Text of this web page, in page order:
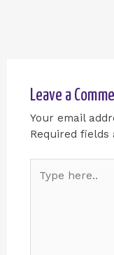
Leave a
Your email
Required fields